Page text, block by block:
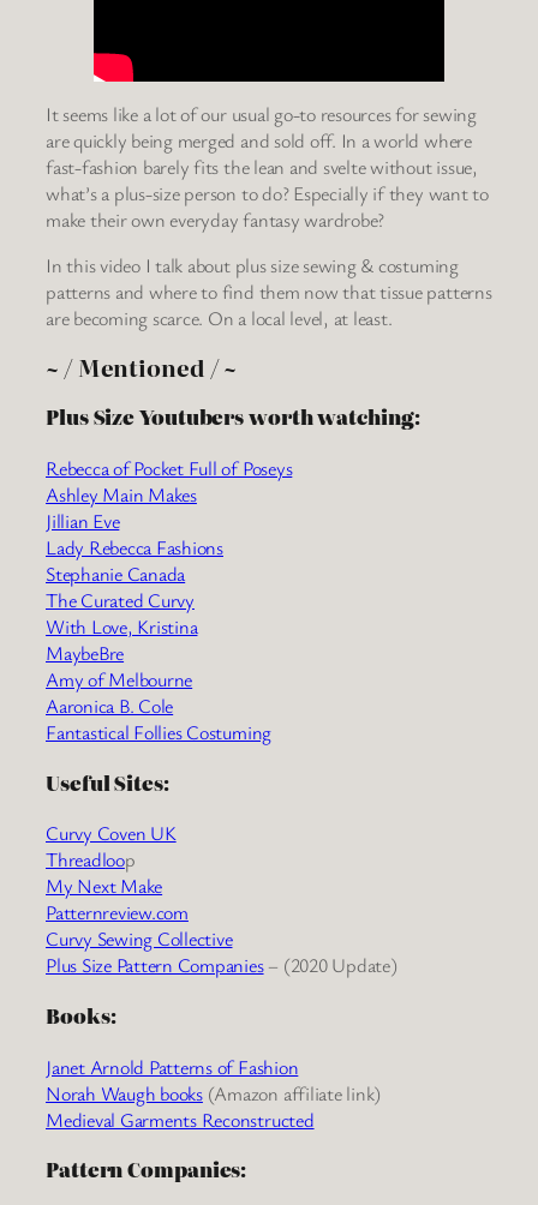
It seems like a lot of our usual go-to resources for sewing
are quickly being merged and sold off. In a world where
fast-fashion barely fits the lean and svelte without issue,
what’s a plus-size person to do? Especially if they want to
make their own everyday fantasy wardrobe?
In this video I talk about plus size sewing & costuming
patterns and where to find them now that tissue patterns
are becoming scarce. On a local level, at least.
~ / Mentioned / ~
Plus Size Youtubers worth watching:
Rebecca of Pocket Full of Poseys
Ashley Main Makes
Jillian Eve
Lady Rebecca Fashions
Stephanie Canada
The Curated Curvy
With Love, Kristina
MaybeBre
Amy of Melbourne
Aaronica B. Cole
Fantastical Follies Costuming
Useful Sites:
Curvy Coven UK
Threadloop
My Next Make
Patternreview.com
Curvy Sewing Collective
Plus Size Pattern Companies– (2020 Update)
Books:
Janet Arnold Patterns of Fashion
Norah Waugh books(Amazon affiliate link)
Medieval Garments Reconstructed
Pattern Companies: